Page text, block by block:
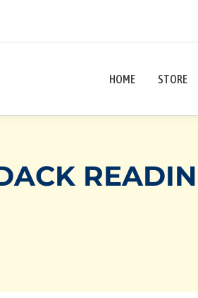
HOME STORE